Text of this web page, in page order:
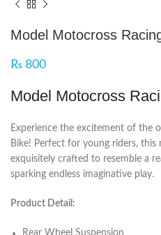
Model Motocross
₨ 800
Model Motocross
Experience the excitement of the
Bike! Perfect for young riders, this
exquisitely crafted to resemble a
sparking endless imaginative play.
Product Detail: